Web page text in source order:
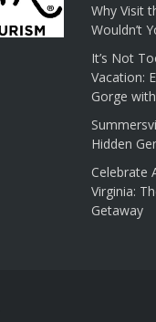
Why Visit
Wouldn’t
It’s Not
Vacation:
Gorge
Hidden
Celebrate
Virginia:
Getaway